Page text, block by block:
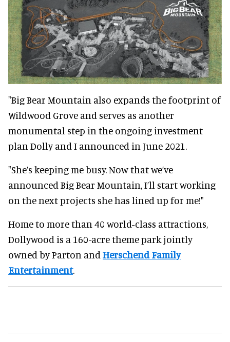
"Big Bear Mountain also expands the footprint of
Wildwood Grove and serves as another
monumental step in the ongoing investment
plan Dolly and I announced in June 2021.
"She’s keeping me busy. Now that we’ve
announced Big Bear Mountain, I’ll start working
on the next projects she has lined up for me!"
Home to more than 40 world-class attractions,
Dollywood is a 160-acre theme park jointly
owned by Parton and Herschend Family
Entertainment.